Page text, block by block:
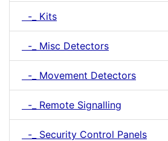
-_ Kits
-_ Misc Detectors
-_ Movement Detectors
-_ Remote Signalling
-_ Security Control Panels